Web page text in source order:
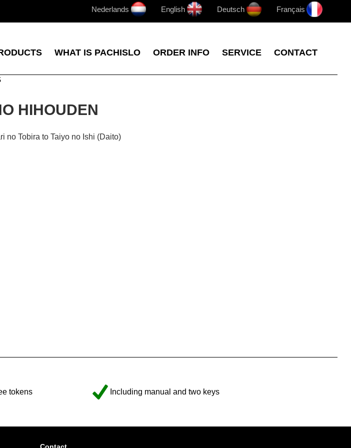
Nederlands English Deutsch Français
WHAT IS PACHISLO ORDER INFO SERVICE CONTACT
HIHOUDEN
no Tobira to Taiyo no Ishi (Daito)
tokens Including manual and two keys